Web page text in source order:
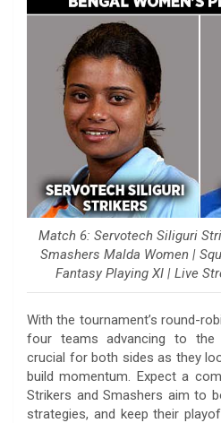
Match 6: Servotech Siliguri
Smashers Malda Women |
Fantasy Playing XI | Live
With the tournament’s round-
four teams advancing to the
crucial for both sides as they
build momentum. Expect a
Strikers and Smashers aim to
strategies, and keep their